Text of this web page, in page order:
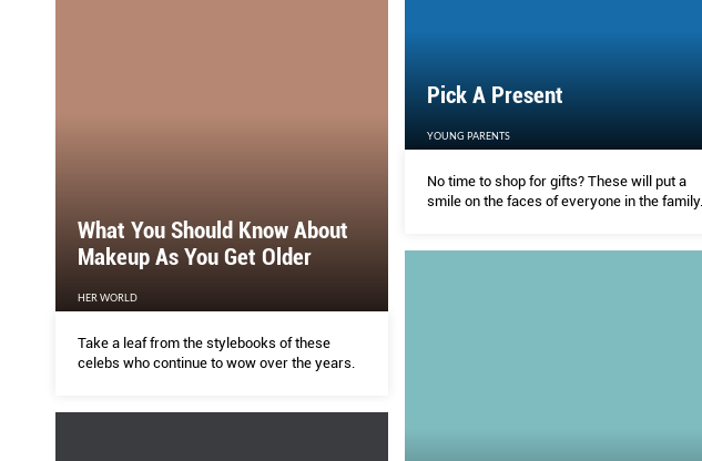
What You Should Know About
Makeup As You Get Older
HER WORLD
Take a leaf from the stylebooks of these
celebs who continue to wow over the years.
Pick A Present
YOUNG PARENTS
No time to shop for gifts? These will put a
smile on the faces of everyone in the family.